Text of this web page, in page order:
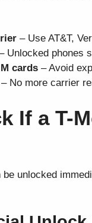
– Use AT&T,
Unlocked phones
cards – Avoid
– No more carrier
If a T-
unlocked